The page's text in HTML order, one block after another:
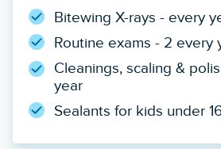
Bitewing X-rays - every
Routine exams - 2 every
Cleanings, scaling &
year
Sealants for kids under